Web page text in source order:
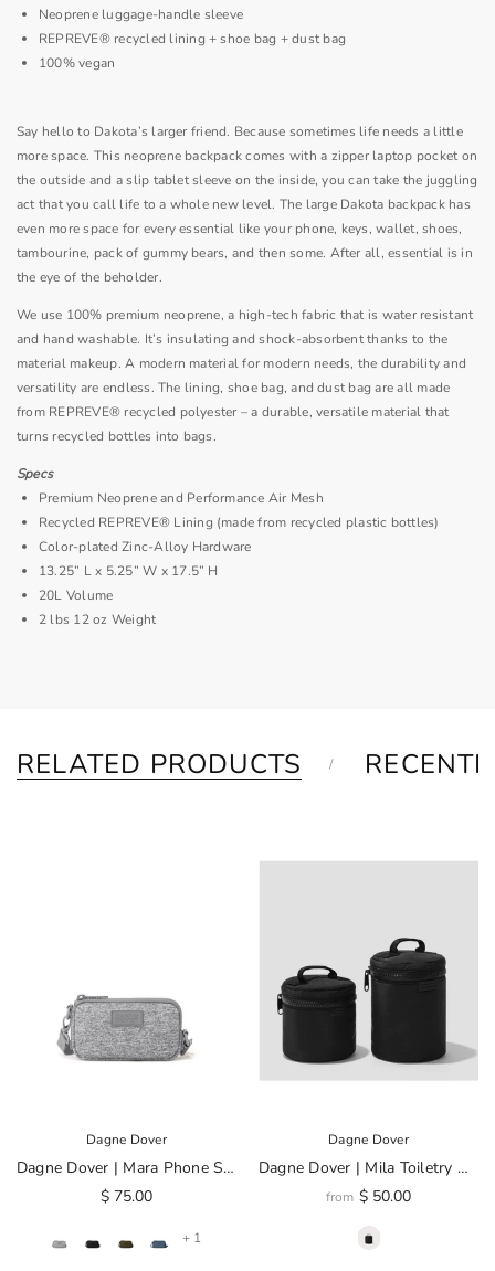
Neopreneluggage-handle sleeve
REPREVE® recycled lining + shoe bag + dust bag
100% vegan
Say hello to Dakota’s larger friend. Because sometimes life needs a little
more space. This neoprene backpack comes with a zipper laptop pocket on
the outside and a slip tablet sleeve on the inside, you can take the juggling
act that you call life to a whole new level. The large Dakota backpack has
even more space for every essential like your phone, keys, wallet, shoes,
tambourine, pack of gummy bears, and then some. After all, essential is in
the eye of the beholder.
We use 100% premium neoprene, a high-tech fabric that is water resistant
and hand washable. It’s insulating and shock-absorbent thanks to the
material makeup. A modern material for modern needs, the durability and
versatility are endless. The lining, shoe bag, and dust bag are all made
from REPREVE® recycled polyester – a durable, versatile material that
turns recycled bottles into bags.
Specs
Premium Neoprene and Performance Air Mesh
Recycled REPREVE® Lining (made from recycled plastic bottles)
Color-plated Zinc-Alloy Hardware
13.25” L x 5.25” W x 17.5” H
20L Volume
2 lbs 12 oz Weight
RELATED PRODUCTS
Dagne Dover
Dagne Dover | Mara Phone Sling
$ 75.00
+ 1
Dagne Dover
Dagne Dover | Mila Toiletry Organizer
from $ 50.00